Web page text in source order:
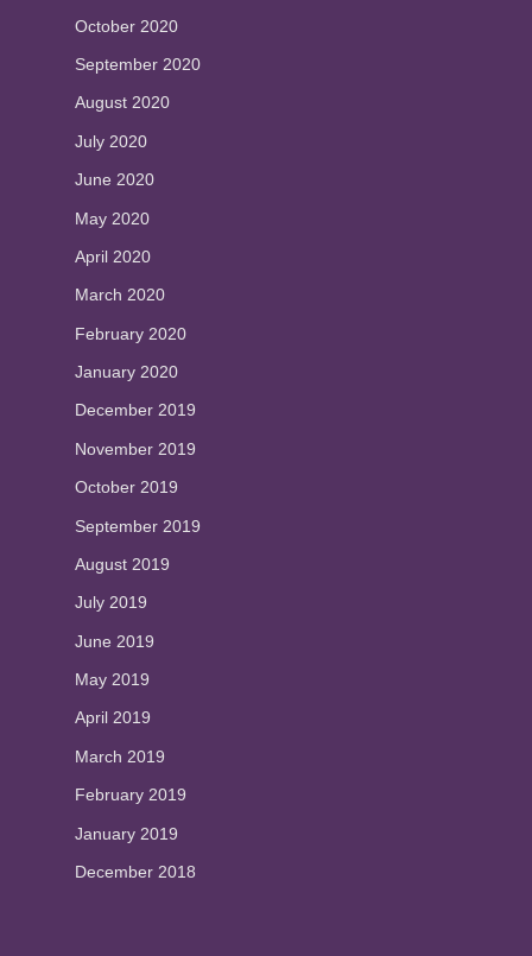
October 2020
September 2020
August 2020
July 2020
June 2020
May 2020
April 2020
March 2020
February 2020
January 2020
December 2019
November 2019
October 2019
September 2019
August 2019
July 2019
June 2019
May 2019
April 2019
March 2019
February 2019
January 2019
December 2018